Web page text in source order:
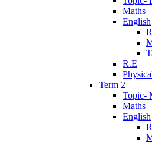
Maths
English
R.E
Term 2
Topic-
Maths
English